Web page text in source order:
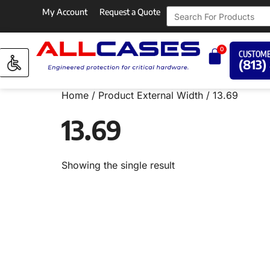
My Account Request a Quote
0
(813)
Home / Product External Width / 13.69
13.69
Showing the single result